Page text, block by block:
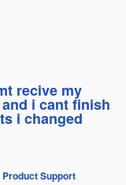
recive my
i cant finish
i changed
Product Support